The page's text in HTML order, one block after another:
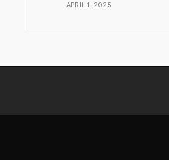
APRIL 1, 2025